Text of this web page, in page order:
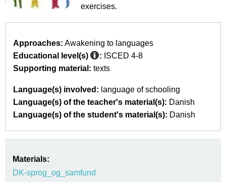
exercises.
Approaches: Awakening to languages
Educational level(s)
: ISCED 4-8
Supporting material: texts
Language(s) involved: language of schooling
Language(s) of the teacher's material(s): Danish
Language(s) of the student's material(s): Danish
Materials:
DK-sprog_og_samfund